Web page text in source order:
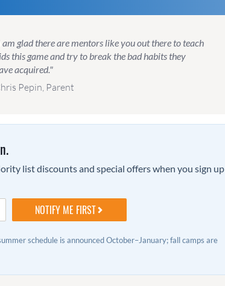
am glad there are mentors like you out there to teach
this game and try to break the bad habits they
acquired."
Pepin, Parent
list discounts and special offers when you sign up
schedule is announced October–January; fall camps are